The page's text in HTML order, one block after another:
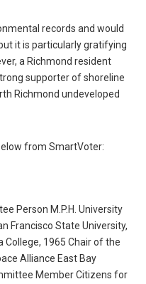
records and would
it is particularly gratifying
a Richmond resident
supporter of shoreline
Richmond undeveloped
from SmartVoter:
Person M.P.H. University
Francisco State University,
College, 1965 Chair of the
Alliance East Bay
Member Citizens for